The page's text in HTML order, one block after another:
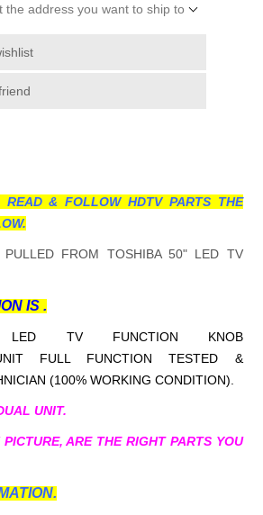
the address you want to ship to
& FOLLOW HDTV PARTS THE
FROM TOSHIBA 50" LED TV
IS .
LED TV FUNCTION KNOB
FULL FUNCTION TESTED &
(100% WORKING CONDITION).
UNIT.
ARE THE RIGHT PARTS YOU